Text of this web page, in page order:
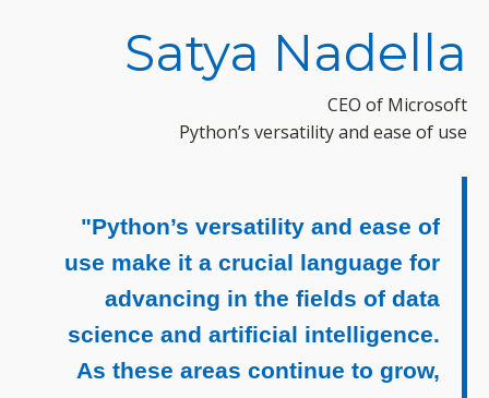
Satya Nadella
CEO of Microsoft
Python’s versatility and ease of use
"Python’s versatility and ease of
use make it a crucial language for
advancing in the fields of data
science and artificial intelligence.
As these areas continue to grow,